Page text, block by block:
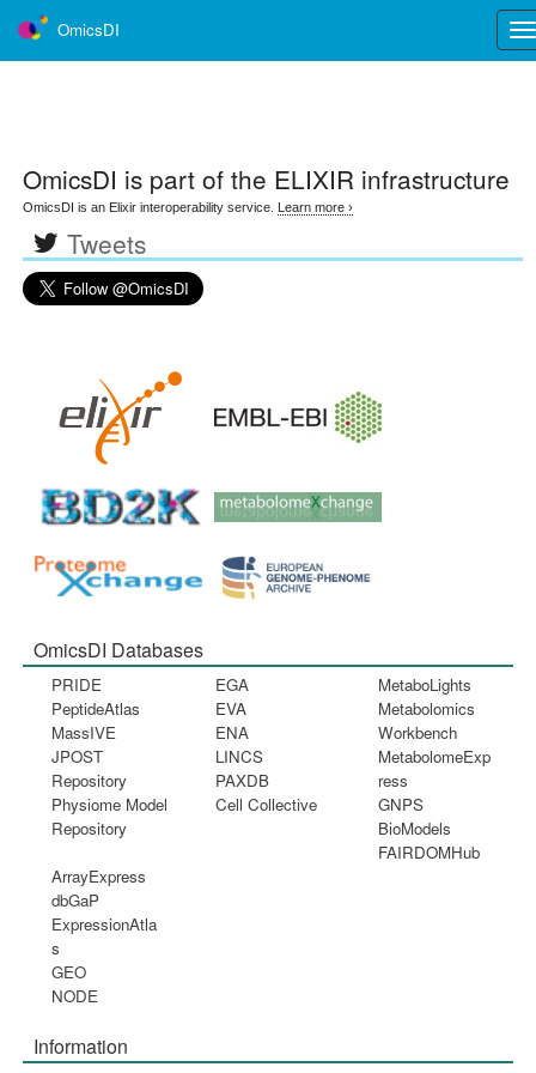
OmicsDI
OmicsDI is part of the ELIXIR infrastructure
OmicsDI is an Elixir interoperability service. Learn more ›
Tweets
OmicsDI Databases
PRIDE
PeptideAtlas
MassIVE
JPOST
Repository
Physiome Model
Repository
EGA
EVA
ENA
LINCS
PAXDB
Cell Collective
MetaboLights
Metabolomics
Workbench
MetabolomeExp
ress
GNPS
BioModels
FAIRDOMHub
ArrayExpress
dbGaP
ExpressionAtla
s
GEO
NODE
Information